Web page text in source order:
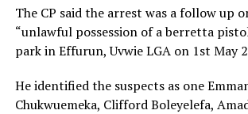
The CP said the arrest was a follow up
“unlawful possession of a berretta
park in Effurun, Uvwie LGA on 1st May
He identified the suspects as one
Chukwuemeka, Clifford Boleyelefa,